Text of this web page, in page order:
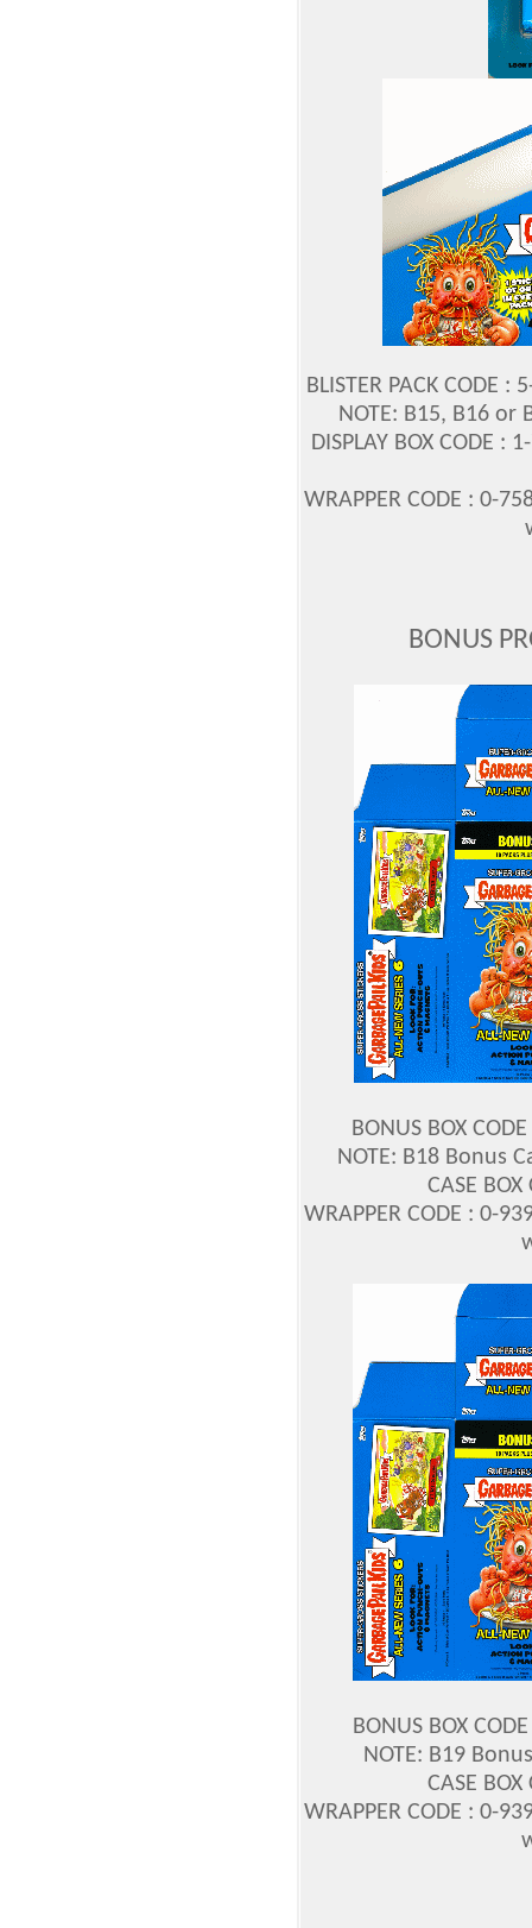
BLISTER PACK CODE
NOTE: B15, B16
DISPLAY BOX CODE
WRAPPER CODE : 0-
BONUS
BONUS BOX
NOTE: B18 Bonus
CASE
WRAPPER CODE : 0-
BONUS BOX
NOTE: B19
CASE
WRAPPER CODE : 0-